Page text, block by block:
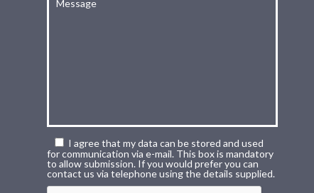
I agree that my data can be stored and used
for communication via e-mail. This box is mandatory
to allow submission. If you would prefer you can
contact us via telephone using the details supplied.